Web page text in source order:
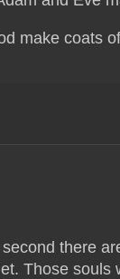
make coats
there
Those souls